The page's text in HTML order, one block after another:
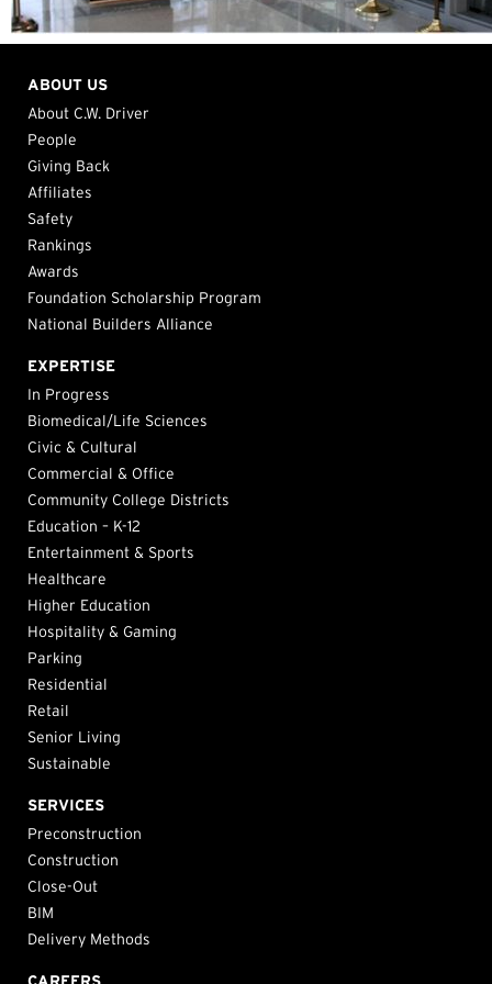
ABOUT US
About C.W. Driver
People
Giving Back
Affiliates
Safety
Rankings
Awards
Foundation Scholarship Program
National Builders Alliance
EXPERTISE
In Progress
Biomedical/Life Sciences
Civic & Cultural
Commercial & Office
Community College Districts
Education – K-12
Entertainment & Sports
Healthcare
Higher Education
Hospitality & Gaming
Parking
Residential
Retail
Senior Living
Sustainable
SERVICES
Preconstruction
Construction
Close-Out
BIM
Delivery Methods